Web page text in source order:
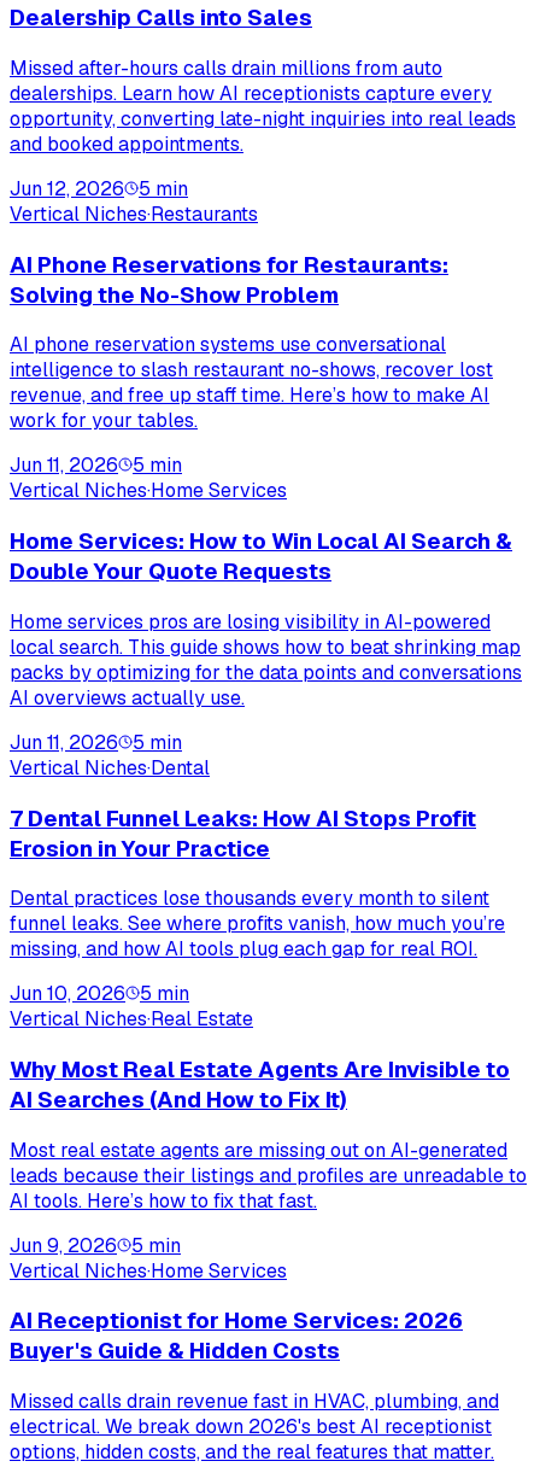
Dealership Calls into Sales
Missed after-hours calls drain millions from auto
dealerships. Learn how AI receptionists capture every
opportunity, converting late-night inquiries into real leads
and booked appointments.
Jun 12, 2026
5 min
Vertical Niches·Restaurants
AI Phone Reservations for Restaurants:
Solving the No-Show Problem
AI phone reservation systems use conversational
intelligence to slash restaurant no-shows, recover lost
revenue, and free up staff time. Here’s how to make AI
work for your tables.
Jun 11, 2026
5 min
Vertical Niches·Home Services
Home Services: How to Win Local AI Search &
Double Your Quote Requests
Home services pros are losing visibility in AI-powered
local search. This guide shows how to beat shrinking map
packs by optimizing for the data points and conversations
AI overviews actually use.
Jun 11, 2026
5 min
Vertical Niches·Dental
7 Dental Funnel Leaks: How AI Stops Profit
Erosion in Your Practice
Dental practices lose thousands every month to silent
funnel leaks. See where profits vanish, how much you’re
missing, and how AI tools plug each gap for real ROI.
Jun 10, 2026
5 min
Vertical Niches·Real Estate
Why Most Real Estate Agents Are Invisible to
AI Searches (And How to Fix It)
Most real estate agents are missing out on AI-generated
leads because their listings and profiles are unreadable to
AI tools. Here’s how to fix that fast.
Jun 9, 2026
5 min
Vertical Niches·Home Services
AI Receptionist for Home Services: 2026
Buyer's Guide & Hidden Costs
Missed calls drain revenue fast in HVAC, plumbing, and
electrical. We break down 2026's best AI receptionist
options, hidden costs, and the real features that matter.